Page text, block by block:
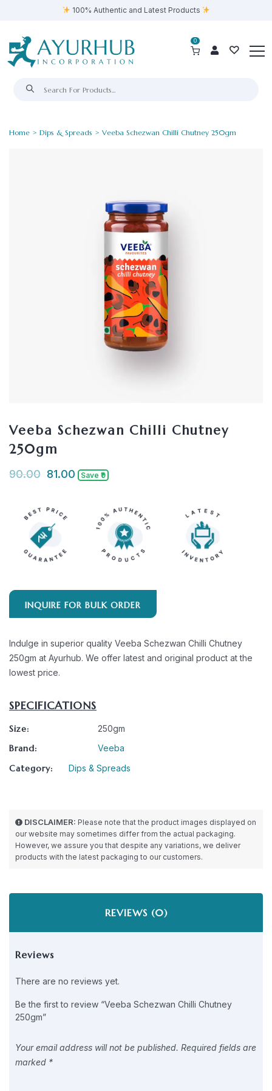
100% Authentic and Latest Products
0
Home > Dips & Spreads > Veeba Schezwan Chilli Chutney 250gm
Veeba Schezwan Chilli Chutney
250gm
90.00 81.00 Save ₹9
INQUIRE FOR BULK ORDER
Indulge in superior quality Veeba Schezwan Chilli Chutney
250gm at Ayurhub. We offer latest and original product at the
lowest price.
SPECIFICATIONS
Size: 250gm
Brand: Veeba
Category: Dips & Spreads
DISCLAIMER: Please note that the product images displayed on
our website may sometimes differ from the actual packaging.
However, we assure you that despite any variations, we deliver
products with the latest packaging to our customers.
REVIEWS (0)
Reviews
There are no reviews yet.
Be the first to review “Veeba Schezwan Chilli Chutney
250gm”
Your email address will not be published. Required fields are
marked *